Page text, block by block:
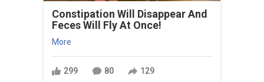
Constipation Will Disappear And
Feces Will Fly At Once!
More
299 80 129